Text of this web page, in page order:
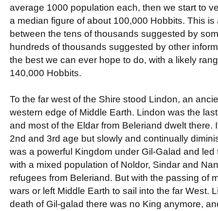
average 1000 population each, then we start to
a median figure of about 100,000 Hobbits. This
between the tens of thousands suggested by
hundreds of thousands suggested by other
the best we can ever hope to do, with a likely
140,000 Hobbits.
To the far west of the Shire stood Lindon, an
western edge of Middle Earth. Lindon was the
and most of the Eldar from Beleriand dwelt there.
2nd and 3rd age but slowly and continually
was a powerful Kingdom under Gil-Galad and
with a mixed population of Noldor, Sindar and
refugees from Beleriand. But with the passing of
wars or left Middle Earth to sail into the far West.
death of Gil-galad there was no King anymore,